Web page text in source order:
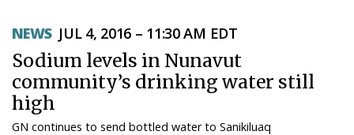
TOPICS
REGIONS
FEATURES
NEWS JUL 4, 2016 – 11:30 AM EDT
Sodium levels in Nunavut
community’s drinking water still
high
GN continues to send bottled water to Sanikiluaq